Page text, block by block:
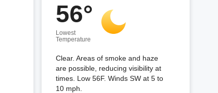
56°
Lowest
Temperature
Clear. Areas of smoke and haze
are possible, reducing visibility at
times. Low 56F. Winds SW at 5 to
10 mph.